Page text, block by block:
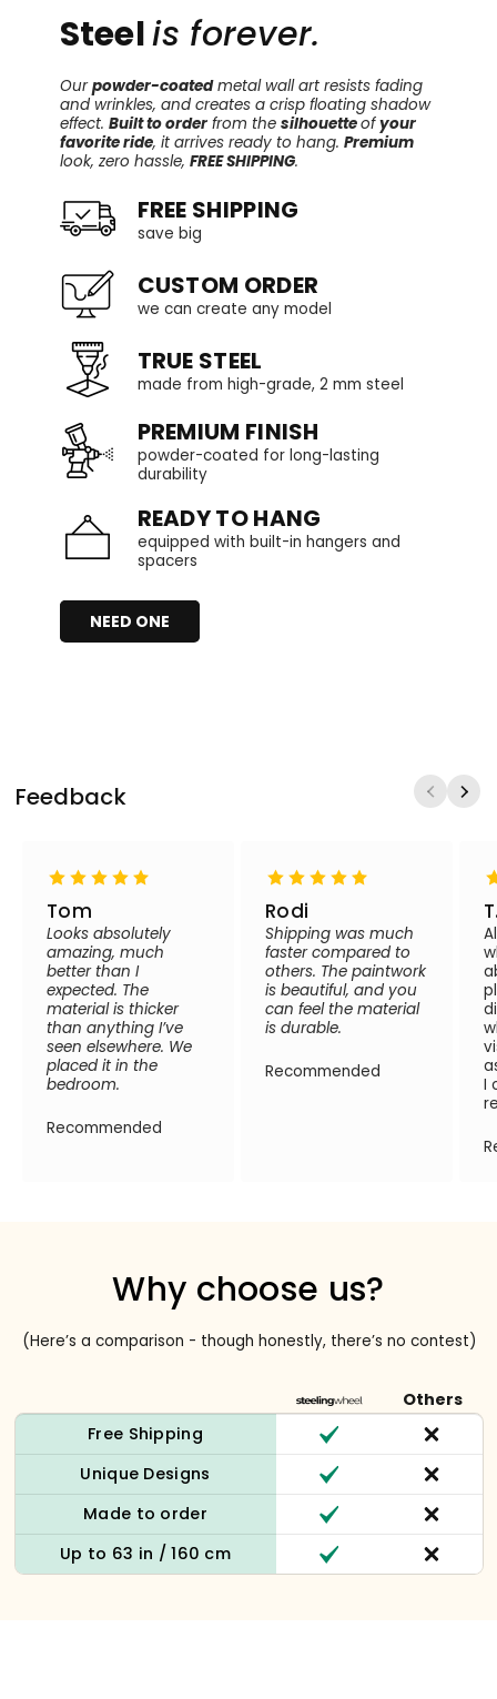
Steelis forever.
Ourpowder-coatedmetal wall art resists fading
and wrinkles, and creates a crisp floating shadow
effect. Built to orderfrom the silhouetteofyour
favorite ride, it arrives ready to hang. Premium
look, zero hassle, FREE SHIPPING.
FREE SHIPPING
save big
CUSTOM ORDER
we can create any model
TRUE STEEL
made from high-grade, 2 mm steel
PREMIUM FINISH
powder-coated for long-lasting
durability
READY TO HANG
equipped with built-in hangers and
spacers
NEED ONE
Feedback
Tom
Looks absolutely
amazing, much
better than I
expected. The
material is thicker
than anything I’ve
seen elsewhere. We
placed it in the
bedroom.
Recommended
Rodi
Shipping was much
faster compared to
others. The paintwork
is beautiful, and you
can feel the material
is durable.
Recommended
I
Why choose us?
(Here’s a comparison - though honestly, there’s no contest)
Others
Free Shipping
Unique Designs
Made to order
Up to 63 in / 160 cm